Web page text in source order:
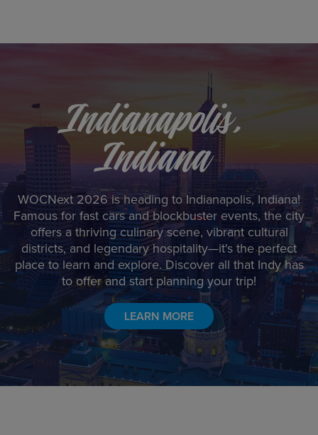
Indianapolis,
Indiana
WOCNext 2026 is heading to Indianapolis, Indiana!
Famous for fast cars and blockbuster events, the city
offers a thriving culinary scene, vibrant cultural
districts, and legendary hospitality—it's the perfect
place to learn and explore. Discover all that Indy has
to offer and start planning your trip!
LEARN MORE